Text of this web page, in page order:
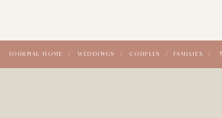
FAMILIES /
COUPLES /
WEDDINGS /
JOURNAL HOME /